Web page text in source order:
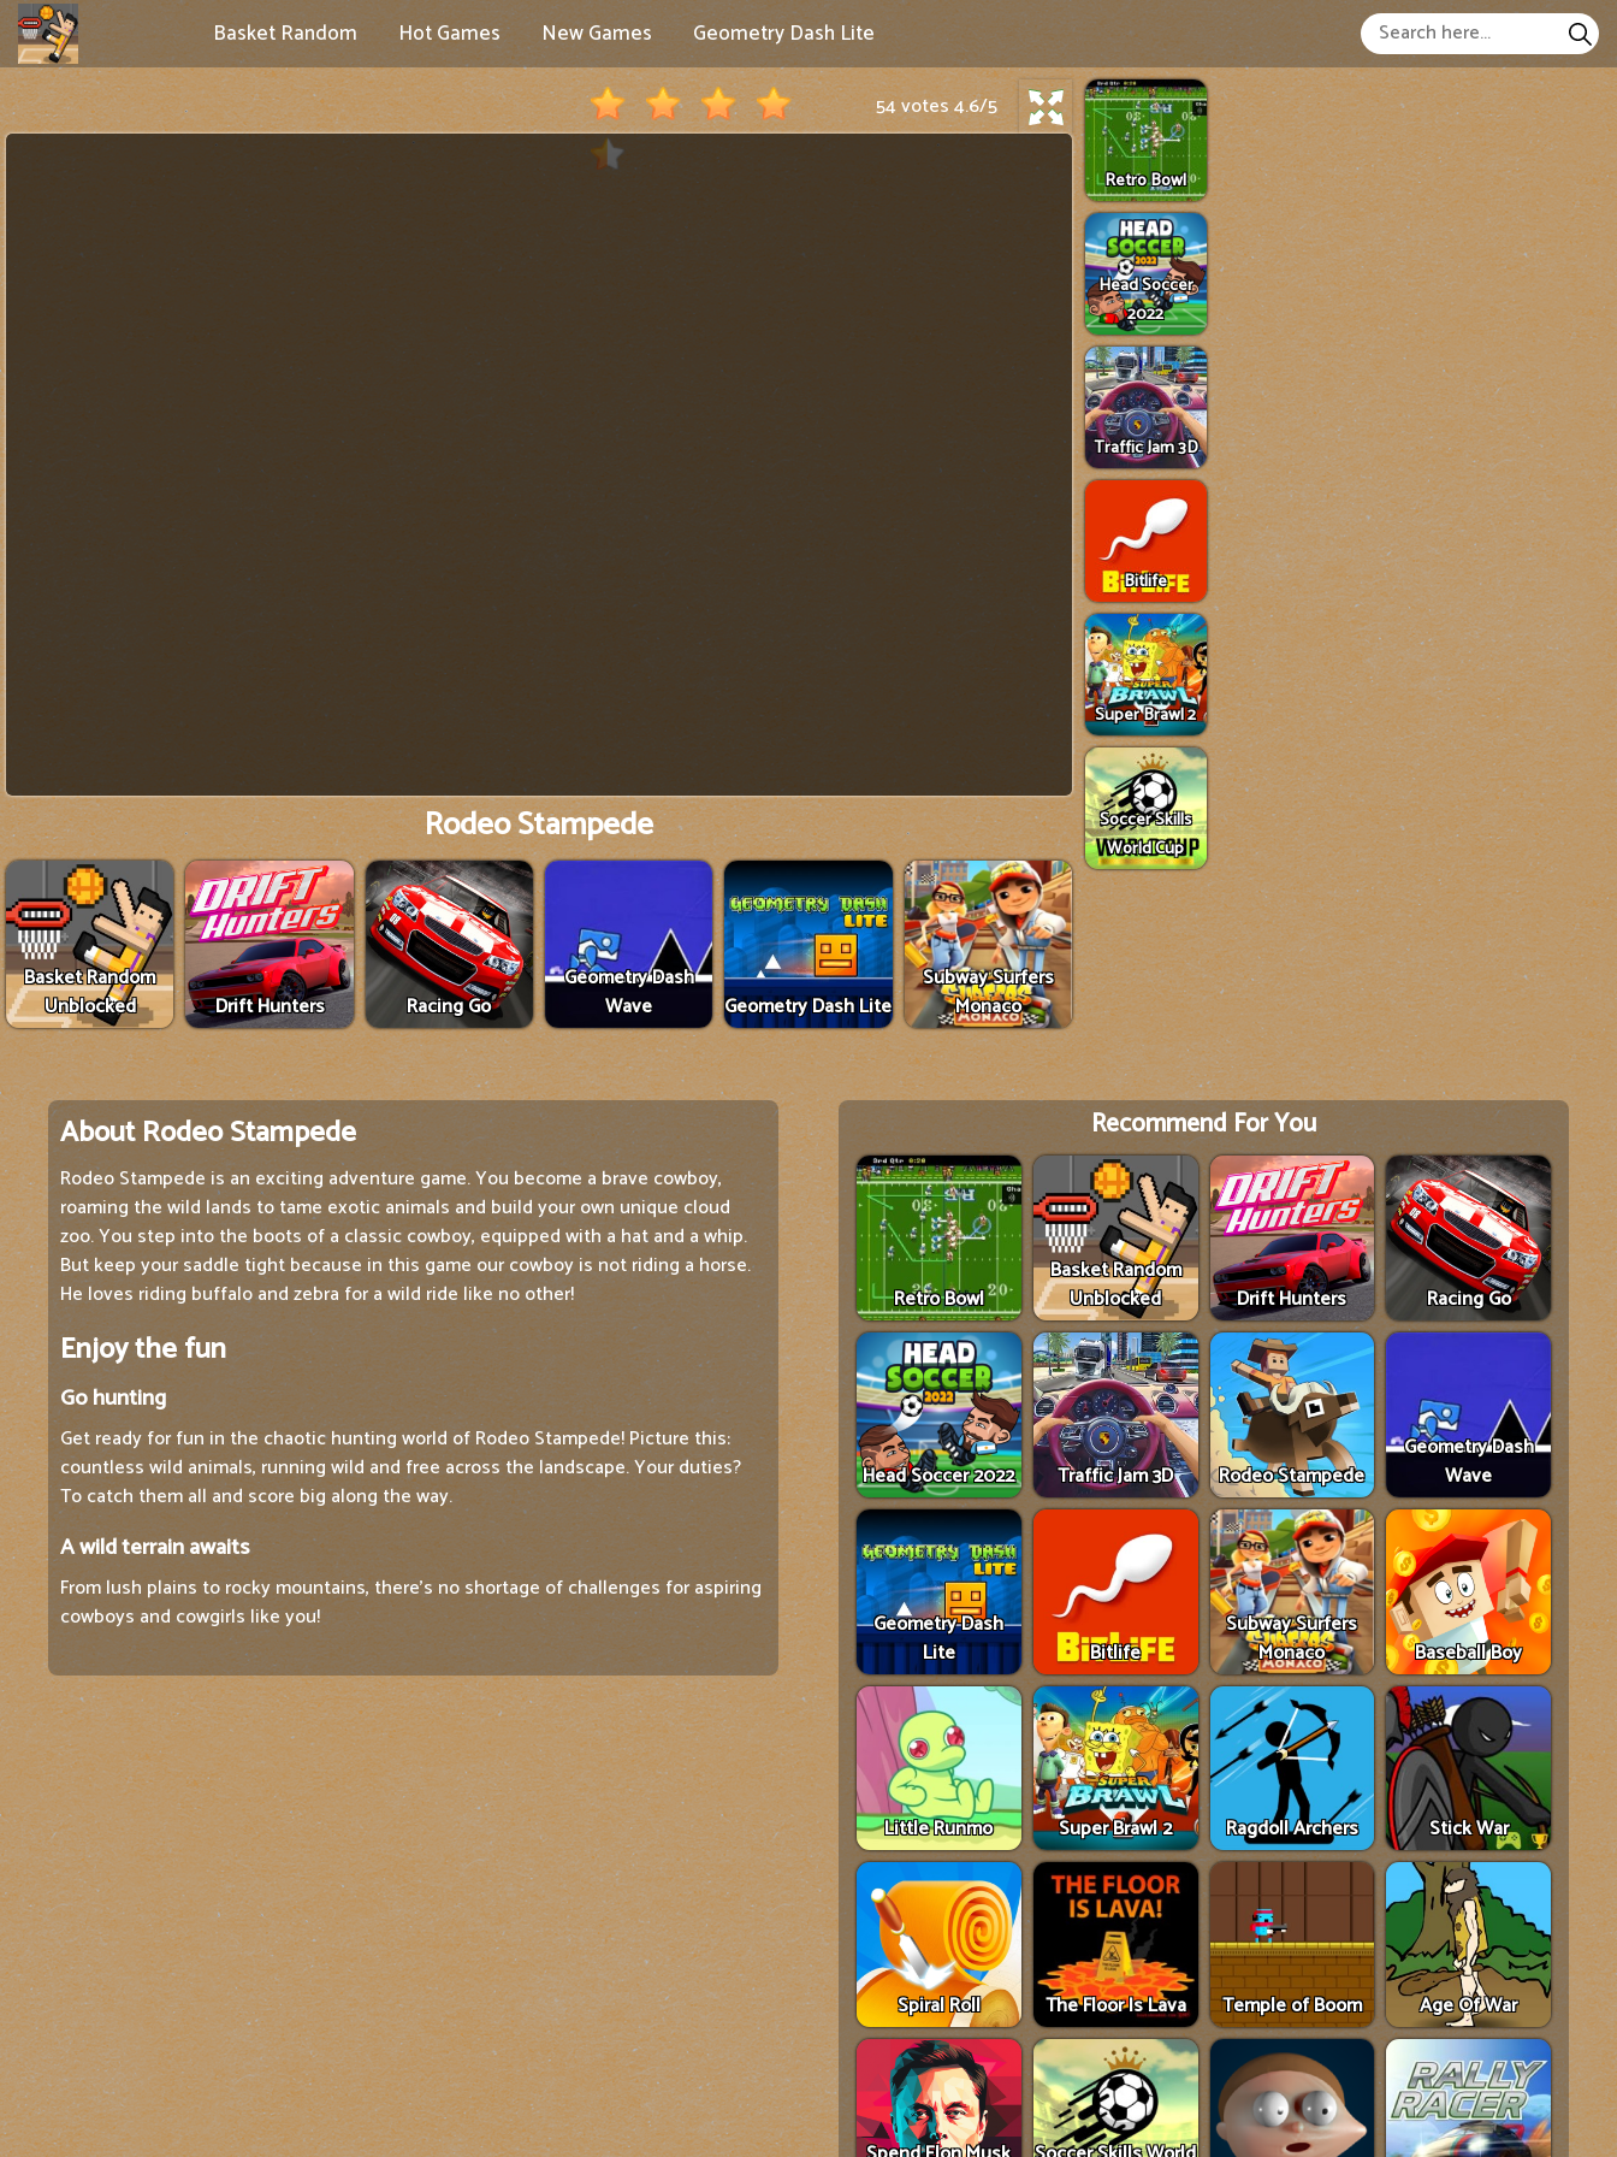
Basket Random Hot Games New Games Geometry Dash Lite
54 votes4.6/5
Rodeo Stampede
Basket Random
Unblocked
Drift Hunters Racing Go
Geometry Dash
Wave
Geometry Dash Lite
Subway Surfers
Monaco
Retro Bowl
Head Soccer
2022
Traffic Jam 3D
Bitlife
Super Brawl 2
Soccer Skills
World Cup
About Rodeo Stampede
Rodeo Stampede is an exciting adventure game. You become a brave cowboy,
roaming the wild lands to tame exotic animals and build your own unique cloud
zoo. You step into the boots of a classic cowboy, equipped with a hat and a whip.
But keep your saddle tight because in this game our cowboy is not riding a horse.
He loves riding buffalo and zebra for a wild ride like no other!
Enjoy the fun
Go hunting
Get ready for fun in the chaotic hunting world of Rodeo Stampede! Picture this:
countless wild animals, running wild and free across the landscape. Your duties?
To catch them all and score big along the way.
A wild terrain awaits
From lush plains to rocky mountains, there's no shortage of challenges for aspiring
cowboys and cowgirls like you!
Recommend For You
Retro Bowl
Basket Random
Unblocked
Drift Hunters Racing Go
Head Soccer 2022 Traffic Jam 3D Rodeo Stampede
Geometry Dash
Wave
Geometry Dash
Lite
Bitlife
Subway Surfers
Monaco
Baseball Boy
Little Runmo Super Brawl 2 Ragdoll Archers Stick War
Spiral Roll The Floor Is Lava Temple of Boom Age Of War